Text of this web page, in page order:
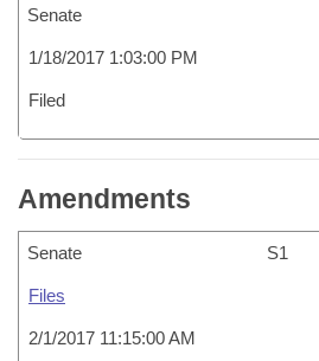
Senate
1/18/2017 1:03:00 PM
Filed
Amendments
Senate S1
Files
2/1/2017 11:15:00 AM